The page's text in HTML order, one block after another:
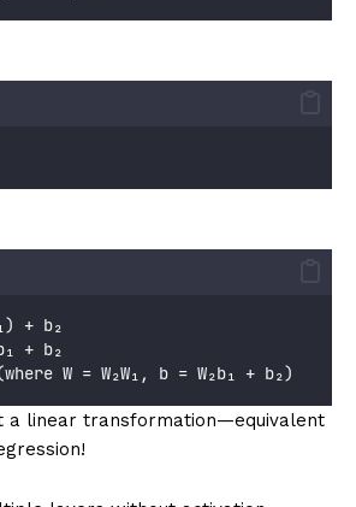
+ b₂
+ b₂
W = W₂W₁, b = W₂b₁ + b₂)
a linear transformation—equivalent